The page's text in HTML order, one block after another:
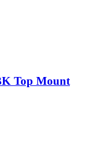
Top Mount